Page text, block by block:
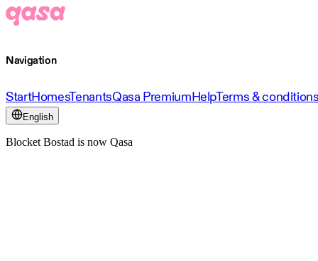
Navigation
StartHomesTenantsQasa PremiumHelpTerms &
English
Blocket Bostad is now Qasa